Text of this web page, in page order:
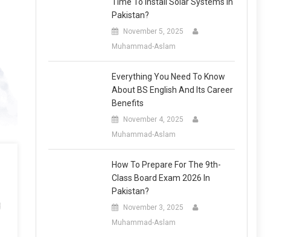
Pakistan?
November 5, 2025
Muhammad-Aslam
Everything You Need To Know
About BS English And Its Career
Benefits
November 4, 2025
Muhammad-Aslam
How To Prepare For The 9th-
Class Board Exam 2026 In
Pakistan?
November 3, 2025
Muhammad-Aslam